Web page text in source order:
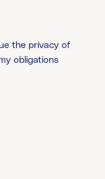
the privacy of
obligations